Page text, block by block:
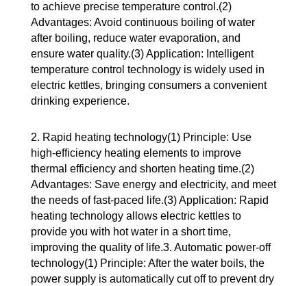
to achieve precise temperature control.(2)
Advantages: Avoid continuous boiling of water
after boiling, reduce water evaporation, and
ensure water quality.(3) Application: Intelligent
temperature control technology is widely used in
electric kettles, bringing consumers a convenient
drinking experience.
2. Rapid heating technology(1) Principle: Use
high-efficiency heating elements to improve
thermal efficiency and shorten heating time.(2)
Advantages: Save energy and electricity, and meet
the needs of fast-paced life.(3) Application: Rapid
heating technology allows electric kettles to
provide you with hot water in a short time,
improving the quality of life.3. Automatic power-off
technology(1) Principle: After the water boils, the
power supply is automatically cut off to prevent dry